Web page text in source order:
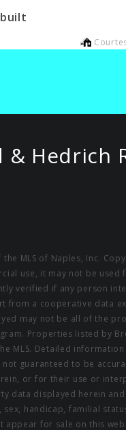
& Hedrich
MLS of Naples, Inc.
use, it may not be used
verified if any person
from a cooperative data
may not be all of the
Properties listed by
MLS. Detailed
guaranteed to be
or for their use or
data displayed herein
handicap, familial
for sale on this